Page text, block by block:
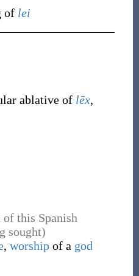
of lei
ablative of lēx,
this Spanish
sought)
, worshipof a god